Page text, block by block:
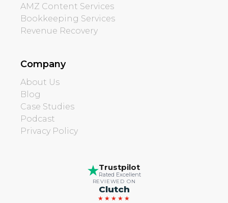
AMZ Content Services
Bookkeeping Services
Revenue Recovery
Company
About Us
Blog
Case Studies
Podcast
Privacy Policy
Trustpilot
Rated Excellent
REVIEWED ON
Clutch
★★★★★